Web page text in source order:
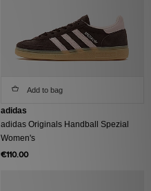
Add to bag
adidas
adidas Originals Handball Spezial
Women's
€110.00